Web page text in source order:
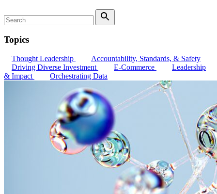
Search
Topics
Thought Leadership
Accountability, Standards, & Safety
Driving Diverse Investment
E-Commerce
Leadership
& Impact
Orchestrating Data